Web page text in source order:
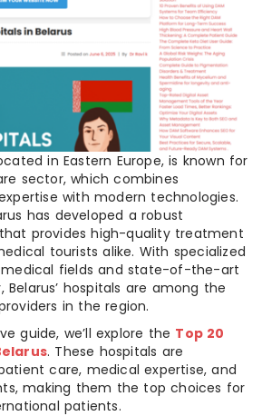
in Eastern Europe, is known for
sector, which combines
with modern technologies.
has developed a robust
provides high-quality treatment
tourists alike. With specialized
fields and state-of-the-art
hospitals are among the
in the region.
guide, we’ll explore the Top 20
. These hospitals are
care, medical expertise, and
making them the top choices for
patients.